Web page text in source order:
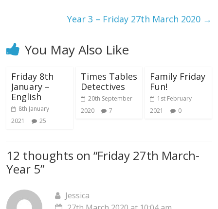
Year 3 – Friday 27th March 2020 →
You May Also Like
Friday 8th
January –
English
8th January
2021
25
Times Tables
Detectives
20th September
2020
7
Family Friday
Fun!
1st February
2021
0
12 thoughts on “Friday 27th March-
Year 5”
Jessica